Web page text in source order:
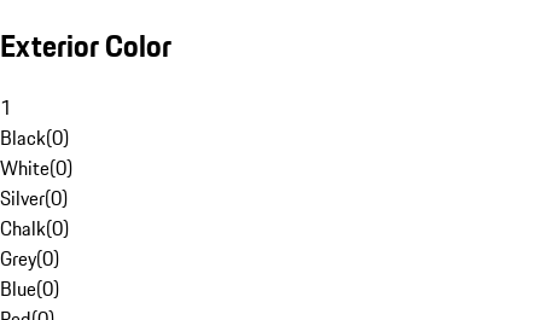
Exterior Color
1
Black(0)
White(0)
Silver(0)
Chalk(0)
Grey(0)
Blue(0)